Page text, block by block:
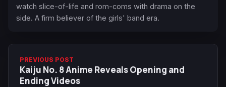
watch slice-of-life and rom-coms with drama on the
side. A firm believer of the girls' band era.
PREVIOUS POST
Kaiju No. 8 Anime Reveals Opening and
Ending Videos